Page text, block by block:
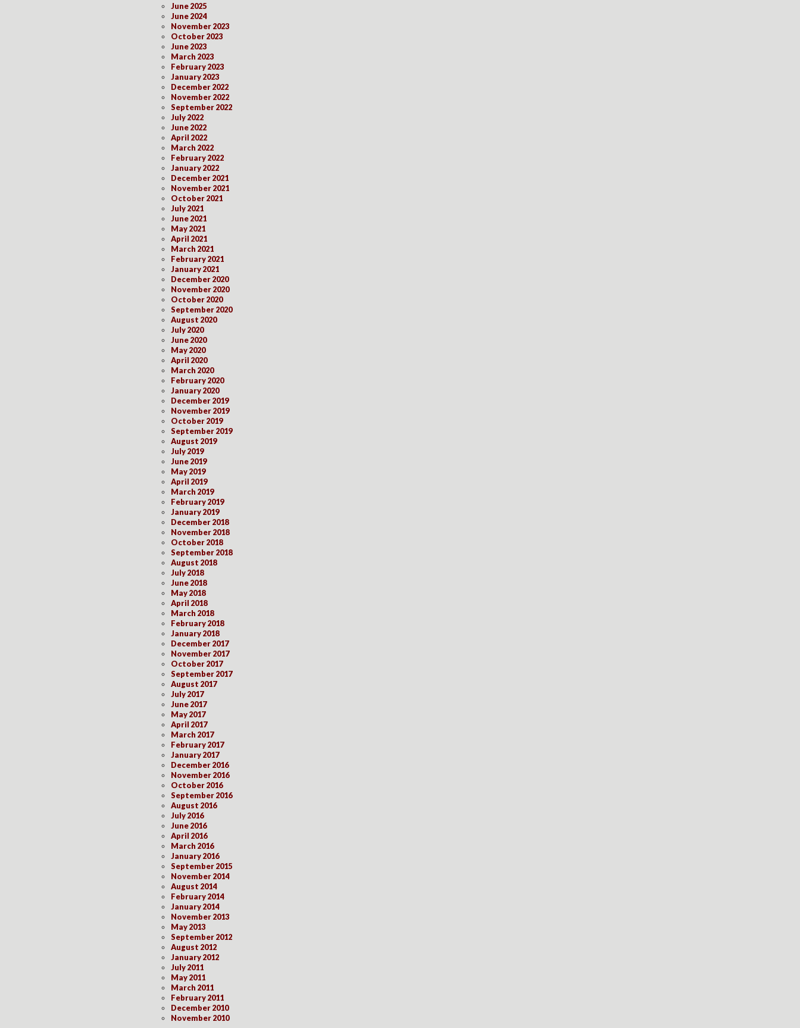
June 2025
June 2024
November 2023
October 2023
June 2023
March 2023
February 2023
January 2023
December 2022
November 2022
September 2022
July 2022
June 2022
April 2022
March 2022
February 2022
January 2022
December 2021
November 2021
October 2021
July 2021
June 2021
May 2021
April 2021
March 2021
February 2021
January 2021
December 2020
November 2020
October 2020
September 2020
August 2020
July 2020
June 2020
May 2020
April 2020
March 2020
February 2020
January 2020
December 2019
November 2019
October 2019
September 2019
August 2019
July 2019
June 2019
May 2019
April 2019
March 2019
February 2019
January 2019
December 2018
November 2018
October 2018
September 2018
August 2018
July 2018
June 2018
May 2018
April 2018
March 2018
February 2018
January 2018
December 2017
November 2017
October 2017
September 2017
August 2017
July 2017
June 2017
May 2017
April 2017
March 2017
February 2017
January 2017
December 2016
November 2016
October 2016
September 2016
August 2016
July 2016
June 2016
April 2016
March 2016
January 2016
September 2015
November 2014
August 2014
February 2014
January 2014
November 2013
May 2013
September 2012
August 2012
January 2012
July 2011
May 2011
March 2011
February 2011
December 2010
November 2010